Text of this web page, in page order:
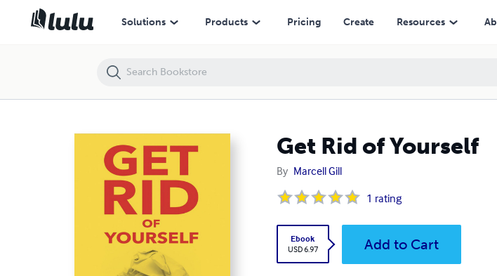
Solutions Products Pricing Create Resources
Get Rid of Yourself
By Marcell Gill
1 rating
Ebook
USD 6.97
Add to Cart
Get Rid of Yourself